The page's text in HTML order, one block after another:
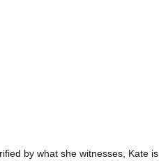
by what she witnesses, Kate is